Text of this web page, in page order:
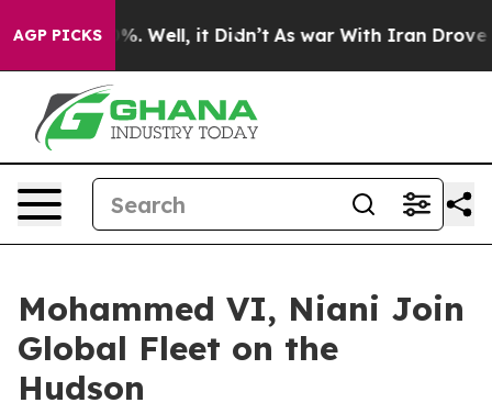
AGP PICKS
40%. Well, it Didn’t As war With Iran Drove oil
Mohammed VI, Niani Join
Global Fleet on the
Hudson